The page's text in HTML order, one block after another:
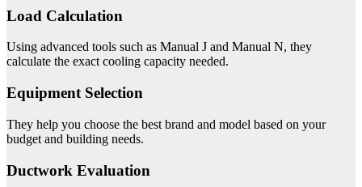
Load Calculation
Using advanced tools such as Manual J and Manual N, they
calculate the exact cooling capacity needed.
Equipment Selection
They help you choose the best brand and model based on your
budget and building needs.
Ductwork Evaluation